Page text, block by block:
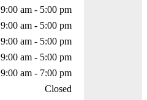
9:00 am - 5:00 pm
9:00 am - 5:00 pm
9:00 am - 5:00 pm
9:00 am - 5:00 pm
9:00 am - 7:00 pm
Closed